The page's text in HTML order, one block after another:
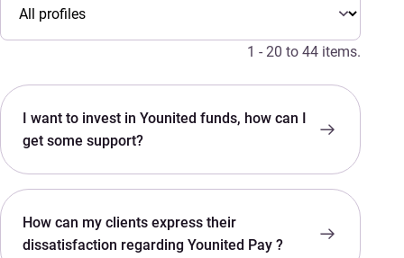
1 - 20 to 44 items.
I want to invest in Younited funds, how can I
get some support?
How can my clients express their
dissatisfaction regarding Younited Pay ?